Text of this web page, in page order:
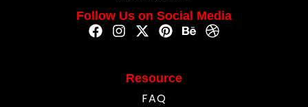
Follow Us on Social Media
Resource
FAQ